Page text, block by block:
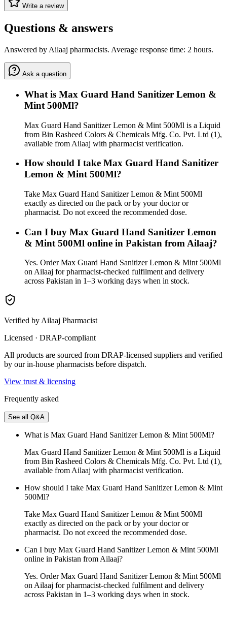
Write a review
Questions & answers
Answered by Ailaaj pharmacists. Average response time: 2 hours.
Ask a question
What is Max Guard Hand Sanitizer Lemon &
Mint 500Ml?
Max Guard Hand Sanitizer Lemon & Mint 500Ml is a Liquid
from Bin Rasheed Colors & Chemicals Mfg. Co. Pvt. Ltd (1),
available from Ailaaj with pharmacist verification.
How should I take Max Guard Hand Sanitizer
Lemon & Mint 500Ml?
Take Max Guard Hand Sanitizer Lemon & Mint 500Ml
exactly as directed on the pack or by your doctor or
pharmacist. Do not exceed the recommended dose.
Can I buy Max Guard Hand Sanitizer Lemon
& Mint 500Ml online in Pakistan from Ailaaj?
Yes. Order Max Guard Hand Sanitizer Lemon & Mint 500Ml
on Ailaaj for pharmacist-checked fulfilment and delivery
across Pakistan in 1–3 working days when in stock.
Verified by Ailaaj Pharmacist
Licensed · DRAP-compliant
All products are sourced from DRAP-licensed suppliers and verified
by our in-house pharmacists before dispatch.
View trust & licensing
Frequently asked
See all Q&A
What is Max Guard Hand Sanitizer Lemon & Mint 500Ml?
Max Guard Hand Sanitizer Lemon & Mint 500Ml is a Liquid
from Bin Rasheed Colors & Chemicals Mfg. Co. Pvt. Ltd (1),
available from Ailaaj with pharmacist verification.
How should I take Max Guard Hand Sanitizer Lemon & Mint
500Ml?
Take Max Guard Hand Sanitizer Lemon & Mint 500Ml
exactly as directed on the pack or by your doctor or
pharmacist. Do not exceed the recommended dose.
Can I buy Max Guard Hand Sanitizer Lemon & Mint 500Ml
online in Pakistan from Ailaaj?
Yes. Order Max Guard Hand Sanitizer Lemon & Mint 500Ml
on Ailaaj for pharmacist-checked fulfilment and delivery
across Pakistan in 1–3 working days when in stock.